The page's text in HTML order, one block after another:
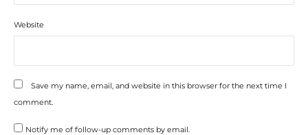
Website
Save my name, email, and website in this browser for the next time I
comment.
Notify me of follow-up comments by email.